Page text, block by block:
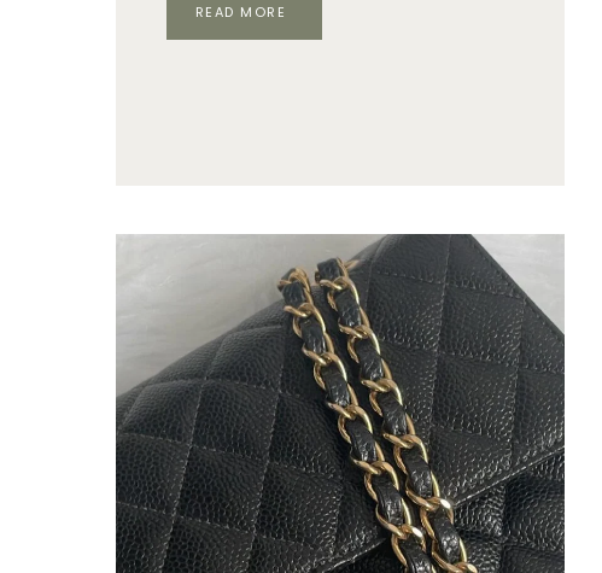
READ MORE